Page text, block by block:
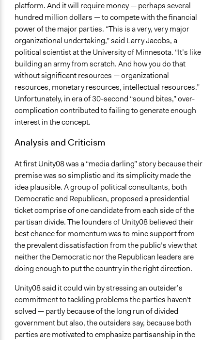
platform. And it will require money — perhaps several
hundred million dollars — to compete with the financial
power of the major parties. “This is a very, very major
organizational undertaking,” said Larry Jacobs, a
political scientist at the University of Minnesota. “It’s like
building an army from scratch. And how you do that
without significant resources — organizational
resources, monetary resources, intellectual resources.”
Unfortunately, in era of 30-second “sound bites,” over-
complication contributed to failing to generate enough
interest in the concept.
Analysis and Criticism
At first Unity08 was a “media darling” story because their
premise was so simplistic and its simplicity made the
idea plausible. A group of political consultants, both
Democratic and Republican, proposed a presidential
ticket comprise of one candidate from each side of the
partisan divide. The founders of Unity08 believed their
best chance for momentum was to mine support from
the prevalent dissatisfaction from the public’s view that
neither the Democratic nor the Republican leaders are
doing enough to put the country in the right direction.
Unity08 said it could win by stressing an outsider’s
commitment to tackling problems the parties haven’t
solved — partly because of the long run of divided
government but also, the outsiders say, because both
parties are motivated to emphasize partisanship in the